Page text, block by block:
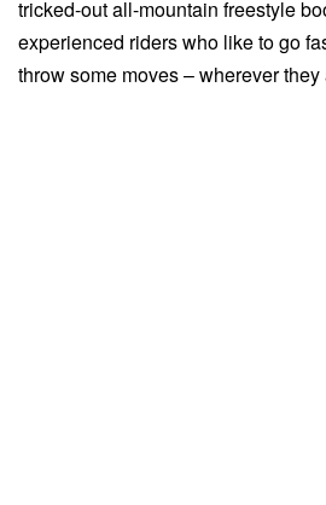
tricked-out all-mountain freestyle
experienced riders who like to go
throw some moves – wherever